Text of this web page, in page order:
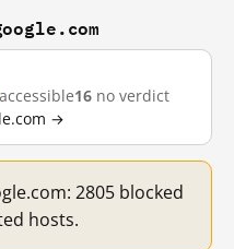
accessible16 no verdict
→
2805 blocked
hosts.